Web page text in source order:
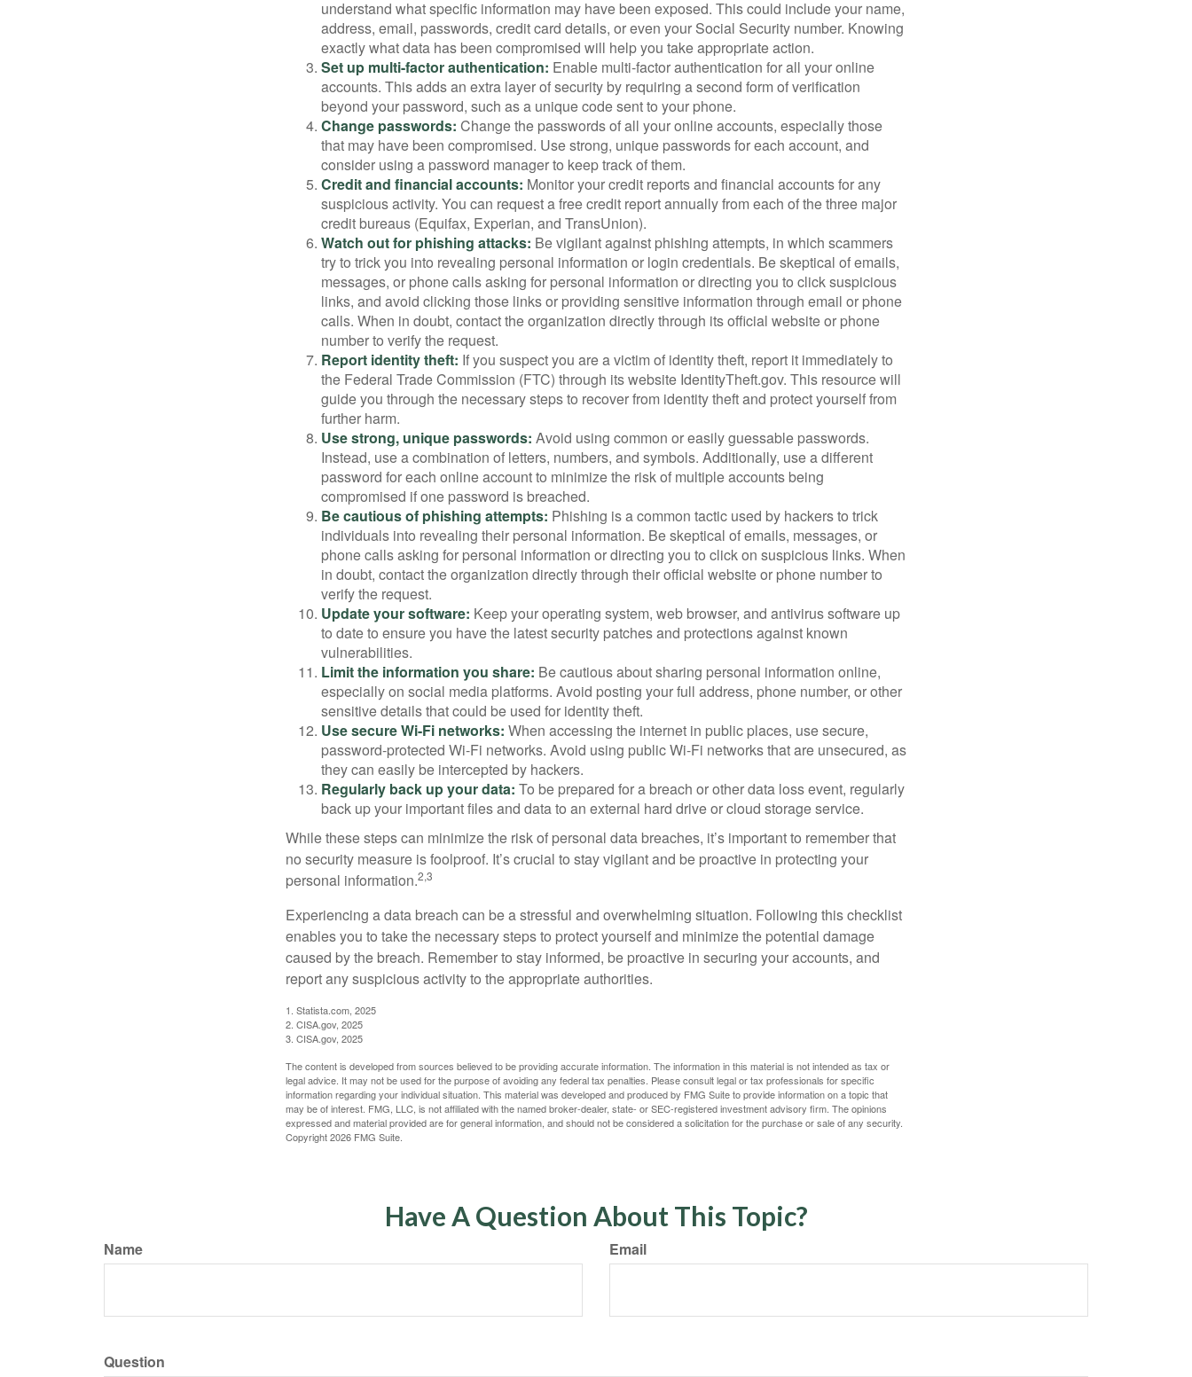
understand what specific information may have been exposed. This could include your name,
address, email, passwords, credit card details, or even your Social Security number. Knowing
exactly what data has been compromised will help you take appropriate action.
Set up multi-factor authentication: Enable multi-factor authentication for all your online
accounts. This adds an extra layer of security by requiring a second form of verification
beyond your password, such as a unique code sent to your phone.
Change passwords: Change the passwords of all your online accounts, especially those
that may have been compromised. Use strong, unique passwords for each account, and
consider using a password manager to keep track of them.
Credit and financial accounts: Monitor your credit reports and financial accounts for any
suspicious activity. You can request a free credit report annually from each of the three major
credit bureaus (Equifax, Experian, and TransUnion).
Watch out for phishing attacks: Be vigilant against phishing attempts, in which scammers
try to trick you into revealing personal information or login credentials. Be skeptical of emails,
messages, or phone calls asking for personal information or directing you to click suspicious
links, and avoid clicking those links or providing sensitive information through email or phone
calls. When in doubt, contact the organization directly through its official website or phone
number to verify the request.
Report identity theft: If you suspect you are a victim of identity theft, report it immediately to
the Federal Trade Commission (FTC) through its website IdentityTheft.gov. This resource will
guide you through the necessary steps to recover from identity theft and protect yourself from
further harm.
Use strong, unique passwords: Avoid using common or easily guessable passwords.
Instead, use a combination of letters, numbers, and symbols. Additionally, use a different
password for each online account to minimize the risk of multiple accounts being
compromised if one password is breached.
Be cautious of phishing attempts: Phishing is a common tactic used by hackers to trick
individuals into revealing their personal information. Be skeptical of emails, messages, or
phone calls asking for personal information or directing you to click on suspicious links. When
in doubt, contact the organization directly through their official website or phone number to
verify the request.
Update your software: Keep your operating system, web browser, and antivirus software up
to date to ensure you have the latest security patches and protections against known
vulnerabilities.
Limit the information you share: Be cautious about sharing personal information online,
especially on social media platforms. Avoid posting your full address, phone number, or other
sensitive details that could be used for identity theft.
Use secure Wi-Fi networks: When accessing the internet in public places, use secure,
password-protected Wi-Fi networks. Avoid using public Wi-Fi networks that are unsecured, as
they can easily be intercepted by hackers.
Regularly back up your data: To be prepared for a breach or other data loss event, regularly
back up your important files and data to an external hard drive or cloud storage service.
While these steps can minimize the risk of personal data breaches, it’s important to remember that
no security measure is foolproof. It’s crucial to stay vigilant and be proactive in protecting your
personal information.2,3
Experiencing a data breach can be a stressful and overwhelming situation. Following this checklist
enables you to take the necessary steps to protect yourself and minimize the potential damage
caused by the breach. Remember to stay informed, be proactive in securing your accounts, and
report any suspicious activity to the appropriate authorities.
1. Statista.com, 2025
2. CISA.gov, 2025
3. CISA.gov, 2025
The content is developed from sources believed to be providing accurate information. The information in this material is not intended as tax or
legal advice. It may not be used for the purpose of avoiding any federal tax penalties. Please consult legal or tax professionals for specific
information regarding your individual situation. This material was developed and produced by FMG Suite to provide information on a topic that
may be of interest. FMG, LLC, is not affiliated with the named broker-dealer, state- or SEC-registered investment advisory firm. The opinions
expressed and material provided are for general information, and should not be considered a solicitation for the purchase or sale of any security.
Copyright2026 FMG Suite.
Have A Question About This Topic?
Name Email
Question